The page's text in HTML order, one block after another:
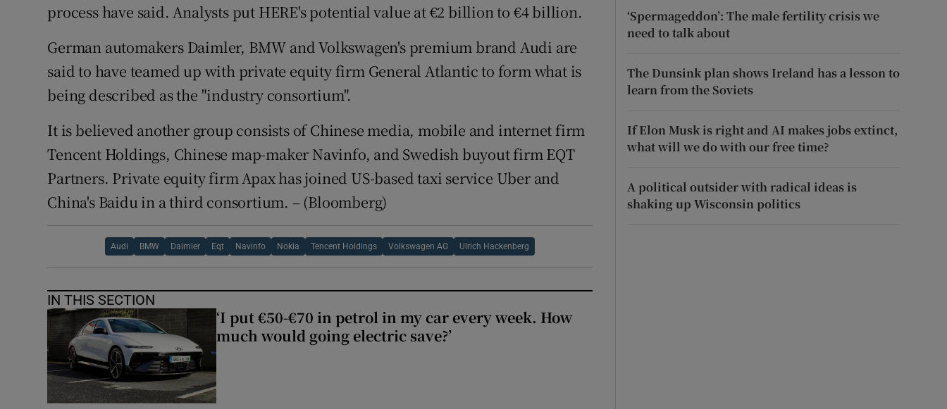
process have said. Analysts put HERE's potential value at €2 billion to €4 billion.
German automakers Daimler, BMW and Volkswagen's premium brand Audi are
said to have teamed up with private equity firm General Atlantic to form what is
being described as the "industry consortium".
It is believed another group consists of Chinese media, mobile and internet firm
Tencent Holdings, Chinese map-maker Navinfo, and Swedish buyout firm EQT
Partners. Private equity firm Apax has joined US-based taxi service Uber and
China's Baidu in a third consortium. – (Bloomberg)
Audi BMW Daimler Eqt Navinfo Nokia Tencent Holdings Volkswagen AG Ulrich Hackenberg
IN THIS SECTION
‘I put €50-€70 in petrol in my car every week. How
much would going electric save?’
‘Spermageddon’: The male fertility crisis we
need to talk about
The Dunsink plan shows Ireland has a lesson to
learn from the Soviets
If Elon Musk is right and AI makes jobs extinct,
what will we do with our free time?
A political outsider with radical ideas is
shaking up Wisconsin politics